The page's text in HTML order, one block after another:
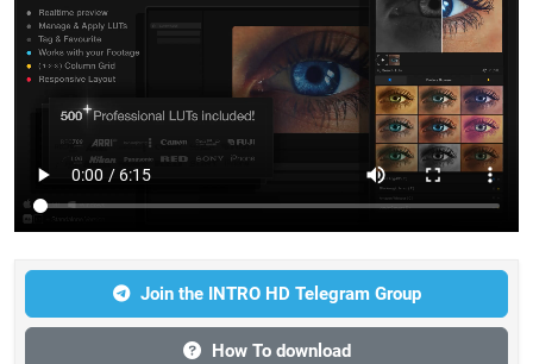
Join the INTRO HD Telegram Group
How To download